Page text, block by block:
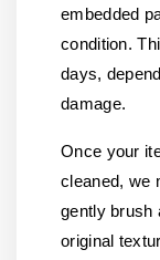
embedded
condition.
days,
damage.
Once your
cleaned, we
gently brush
original